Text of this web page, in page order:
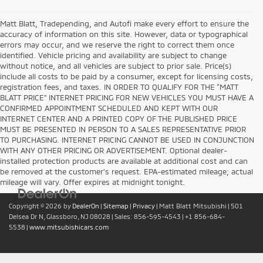
Matt Blatt, Tradepending, and Autofi make every effort to ensure the
accuracy of information on this site. However, data or typographical
errors may occur, and we reserve the right to correct them once
identified. Vehicle pricing and availability are subject to change
without notice, and all vehicles are subject to prior sale. Price(s)
include all costs to be paid by a consumer, except for licensing costs,
registration fees, and taxes. IN ORDER TO QUALIFY FOR THE “MATT
BLATT PRICE” INTERNET PRICING FOR NEW VEHICLES YOU MUST HAVE A
CONFIRMED APPOINTMENT SCHEDULED AND KEPT WITH OUR
INTERNET CENTER AND A PRINTED COPY OF THE PUBLISHED PRICE
MUST BE PRESENTED IN PERSON TO A SALES REPRESENTATIVE PRIOR
TO PURCHASING. INTERNET PRICING CANNOT BE USED IN CONJUNCTION
WITH ANY OTHER PRICING OR ADVERTISEMENT. Optional dealer-
installed protection products are available at additional cost and can
be removed at the customer’s request. EPA-estimated mileage; actual
mileage will vary. Offer expires at midnight tonight.
Copyright © 2026 by DealerOn | Sitemap | Privacy | Matt Blatt Mitsubishi | 501
Delsea Dr N, Glassboro, NJ 08028 | Sales: 856-595-4543 | +1 856-684-
5538 | www.mitsubishicars.com